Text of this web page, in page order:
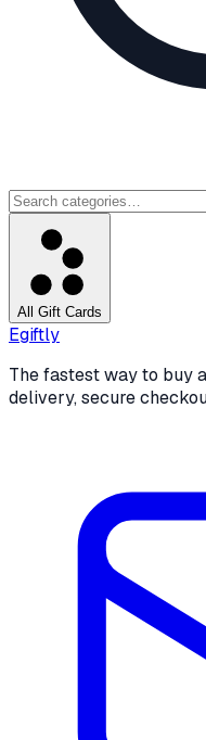
All Gift Cards
Egiftly
The fastest way to buy
delivery, secure